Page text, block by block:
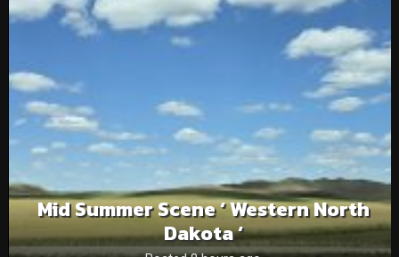
Mid Summer Scene ‘ Western North
Dakota ‘